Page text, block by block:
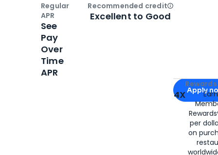
Apply for
Apply
4X
per
on
Regular
APR
See
Pay
Over
Time
APR
Recommended creditOpen
Excellent to Good